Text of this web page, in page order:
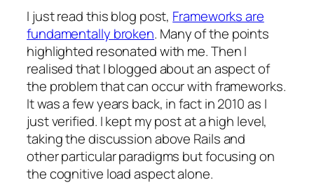
I just read this blog post, Frameworks are
fundamentally broken. Many of the points
highlighted resonated with me. Then I
realised that I blogged about an aspect of
the problem that can occur with frameworks.
It was a few years back, in fact in 2010 as I
just verified. I kept my post at a high level,
taking the discussion above Rails and
other particular paradigms but focusing on
the cognitive load aspect alone.